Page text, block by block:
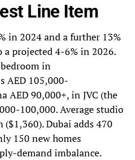
Line Item
in 2024 and a further 13%
projected 4-6% in 2026.
in
AED 105,000-
AED 90,000+, in JVC (the
100,000. Average studio
Dubai adds 470
150 new homes
demand imbalance.